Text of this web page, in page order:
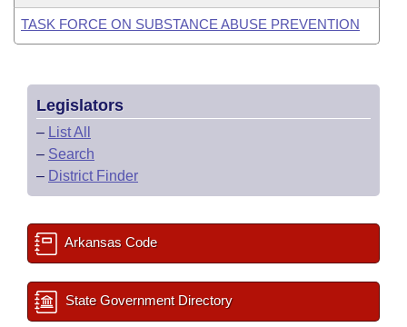
TASK FORCE ON SUBSTANCE ABUSE PREVENTION
Legislators
– List All
– Search
– District Finder
Arkansas Code
State Government Directory